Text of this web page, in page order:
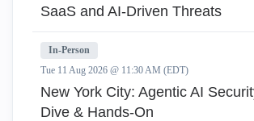
SaaS and AI-Driven Threats
In-Person
Tue 11 Aug 2026 @ 11:30 AM (EDT)
New York City: Agentic AI
Dive & Hands-On